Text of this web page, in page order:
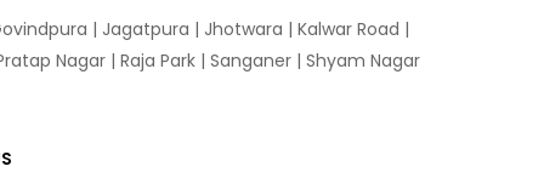
| Jagatpura | Jhotwara | Kalwar Road |
Nagar | Raja Park | Sanganer | Shyam Nagar